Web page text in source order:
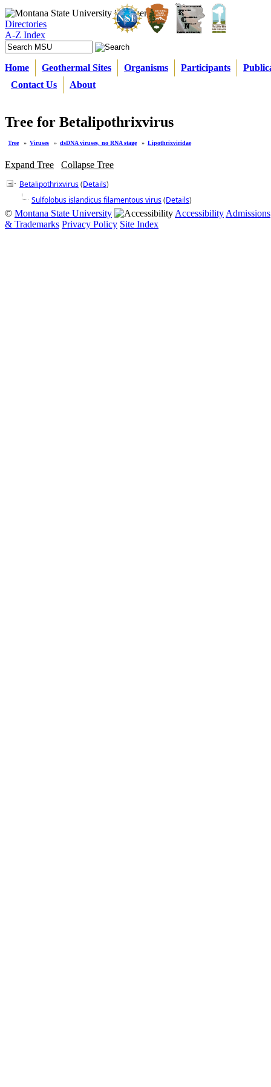
Directories
A-Z Index
Home Geothermal Sites Organisms Participants
Contact Us
About
Tree for Betalipothrixvirus
Tree » Viruses » dsDNA viruses, no RNA stage » Lipothrixviridae
Expand Tree
Collapse Tree
Betalipothrixvirus(Details)
Sulfolobus islandicus filamentous virus(Details)
© Montana State University Accessibility Admissions
& Trademarks Privacy Policy Site Index